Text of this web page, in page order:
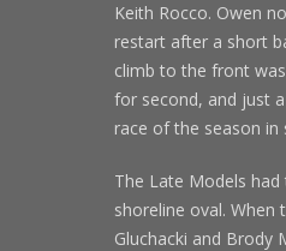
Keith Rocco. Owen
restart after a short
climb to the front
for second, and just
race of the season in
The Late Models
shoreline oval. When
Gluchacki and Brody